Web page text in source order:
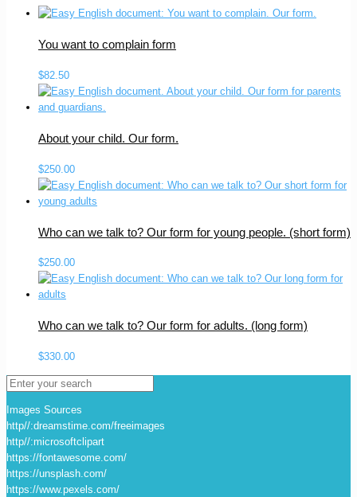
You want to complain form
$82.50
About your child. Our form.
$250.00
Who can we talk to? Our form for young people. (short form)
$250.00
Who can we talk to? Our form for adults. (long form)
$330.00
Images Sources
http//:dreamstime.com/freeimages
http//:microsoftclipart
https://fontawesome.com/
https://unsplash.com/
https://www.pexels.com/